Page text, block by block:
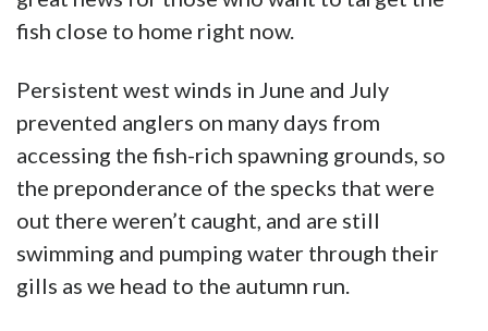
fish close to home right now.
Persistent west winds in June and July
prevented anglers on many days from
accessing the fish-rich spawning grounds, so
the preponderance of the specks that were
out there weren’t caught, and are still
swimming and pumping water through their
gills as we head to the autumn run.